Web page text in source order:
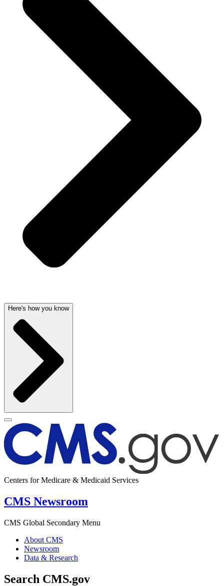
Here's how you know
Centers for Medicare & Medicaid Services
CMS Newsroom
CMS Global Secondary Menu
About CMS
Newsroom
Data & Research
Search CMS.gov